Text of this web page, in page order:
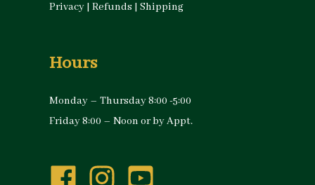
Privacy | Refunds | Shipping
Hours
Monday – Thursday 8:00 -5:00
Friday 8:00 – Noon or by Appt.